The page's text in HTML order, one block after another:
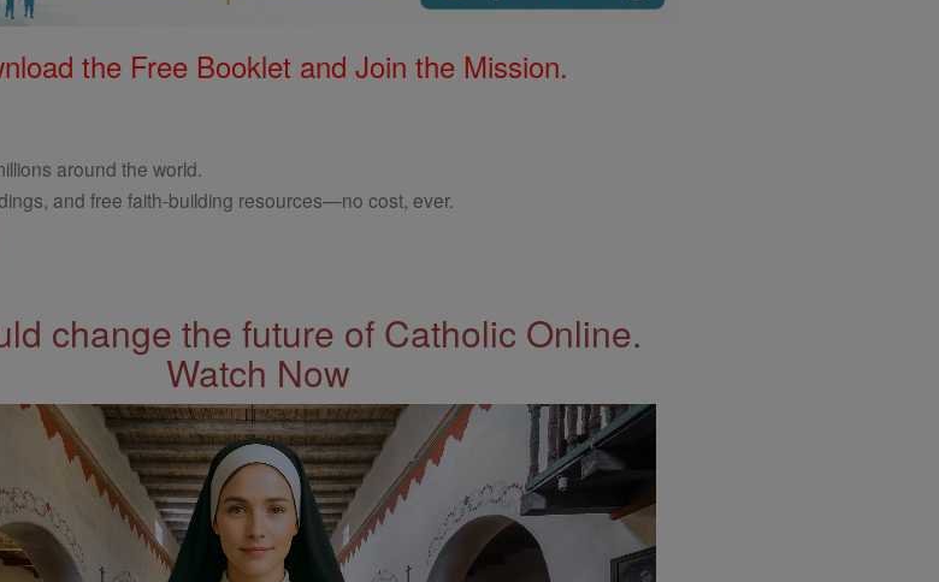
the Free Booklet and Join the Mission.
around the world.
and free faith-building resources—no cost, ever.
change the future of Catholic Online.
Watch Now